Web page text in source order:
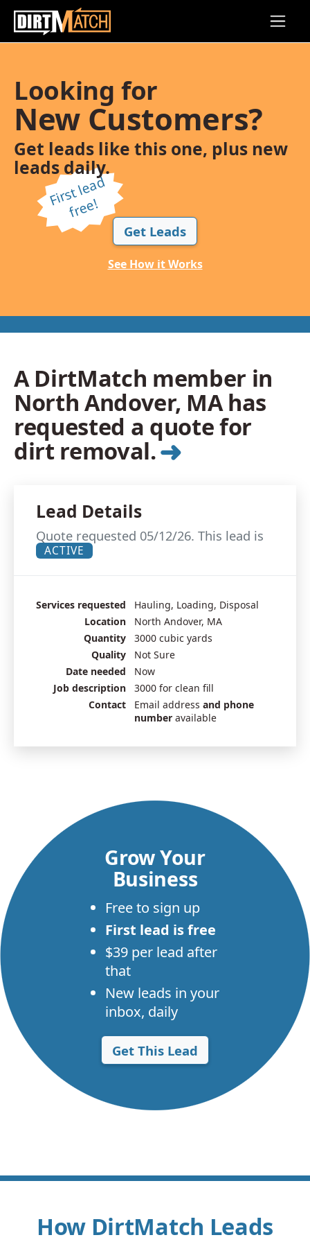
Looking for
New Customers?
Get leads like this one, plus new
leads daily.
Fi
r
s
t l
e
a
d
f
r
e
e!
Get Leads
See How it Works
A DirtMatch member in
North Andover, MA has
requested a quote for
dirt removal.➜
Lead Details
Quote requested 05/12/26. This lead is
ACTIVE
Services requested
Hauling, Loading, Disposal
Location
North Andover, MA
Quantity
3000 cubic yards
Quality
Not Sure
Date needed
Now
Job description
3000 for clean fill
Contact
Email address and phone
number available
Grow Your
Business
Free to sign up
First lead is free
$39 per lead after
that
New leads in your
inbox, daily
Get This Lead
How DirtMatch Leads